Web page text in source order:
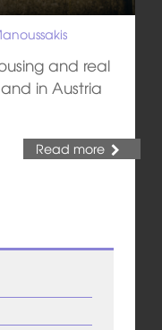
and real
in Austria
Read more